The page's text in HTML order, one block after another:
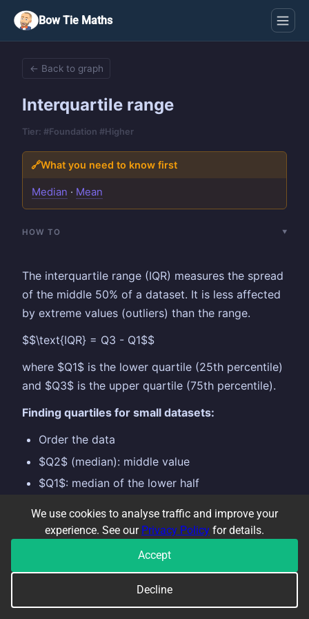
Bow Tie Maths
We use cookies to analyse traffic and improve your
experience. See our Privacy Policy for details.
Accept
Decline
← Back to graph
Interquartile range
Tier: #Foundation #Higher
🔗What you need to know first
Median · Mean
HOW TO
The interquartile range (IQR) measures the spread
of the middle 50% of a dataset. It is less affected
by extreme values (outliers) than the range.
$$\text{IQR} = Q3 - Q1$$
where $Q1$ is the lower quartile (25th percentile)
and $Q3$ is the upper quartile (75th percentile).
Finding quartiles for small datasets:
Order the data
$Q2$ (median): middle value
$Q1$: median of the lower half
Example:Data: 3, 5, 7, 8, 10, 12, 15 $Q1 = 5$, $Q2
= 8$, $Q3 = 12$, so $\text{IQR} = 12 - 5 = 7$
A smaller IQR means the data is more consistent.
Compare IQRs when comparing two distributions.